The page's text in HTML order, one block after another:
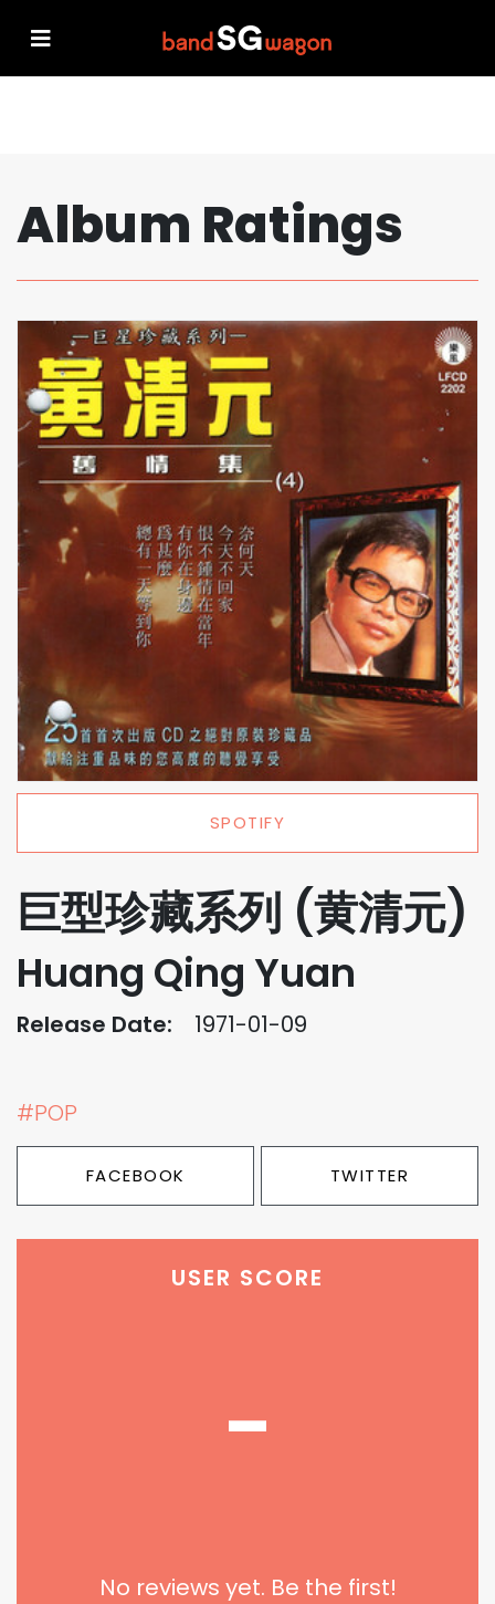
Album Ratings
SPOTIFY
巨型珍藏系列 (黄清元)
Huang Qing Yuan
Release Date: 1971-01-09
#POP
FACEBOOK TWITTER
USER SCORE
-
No reviews yet. Be the first!